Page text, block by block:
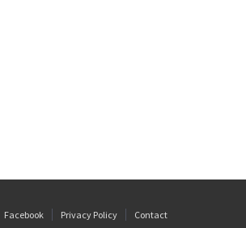
Facebook Privacy Policy Contact